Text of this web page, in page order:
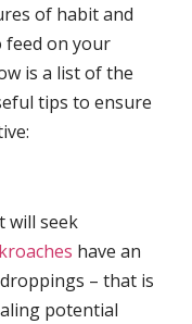
of habit and
feed on your
is a list of the
tips to ensure
will seek
have an
– that is
potential